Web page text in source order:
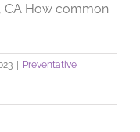
CA How common
Preventative